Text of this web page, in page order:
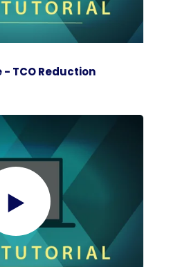
TCO Reduction